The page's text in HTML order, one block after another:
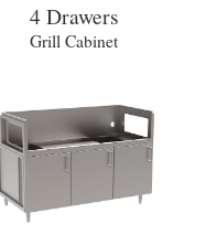
4 Drawers
Grill Cabinet